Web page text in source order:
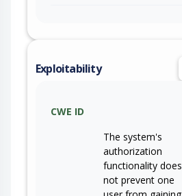
Exploitability
CWE ID
The system's
authorization
functionality does
not prevent one